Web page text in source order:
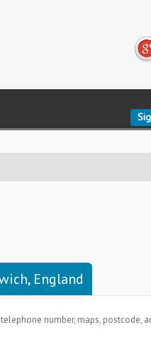
England
number, maps, postcode,